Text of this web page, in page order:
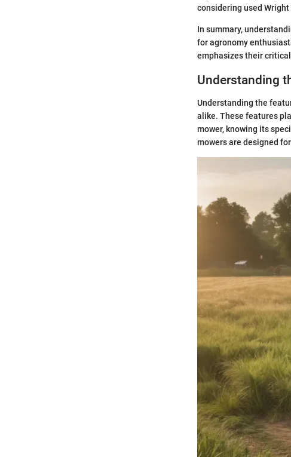
considering used
In summary,
for agronomy
emphasizes their
Understanding
Understanding the
alike. These features
mower, knowing its
mowers are designed